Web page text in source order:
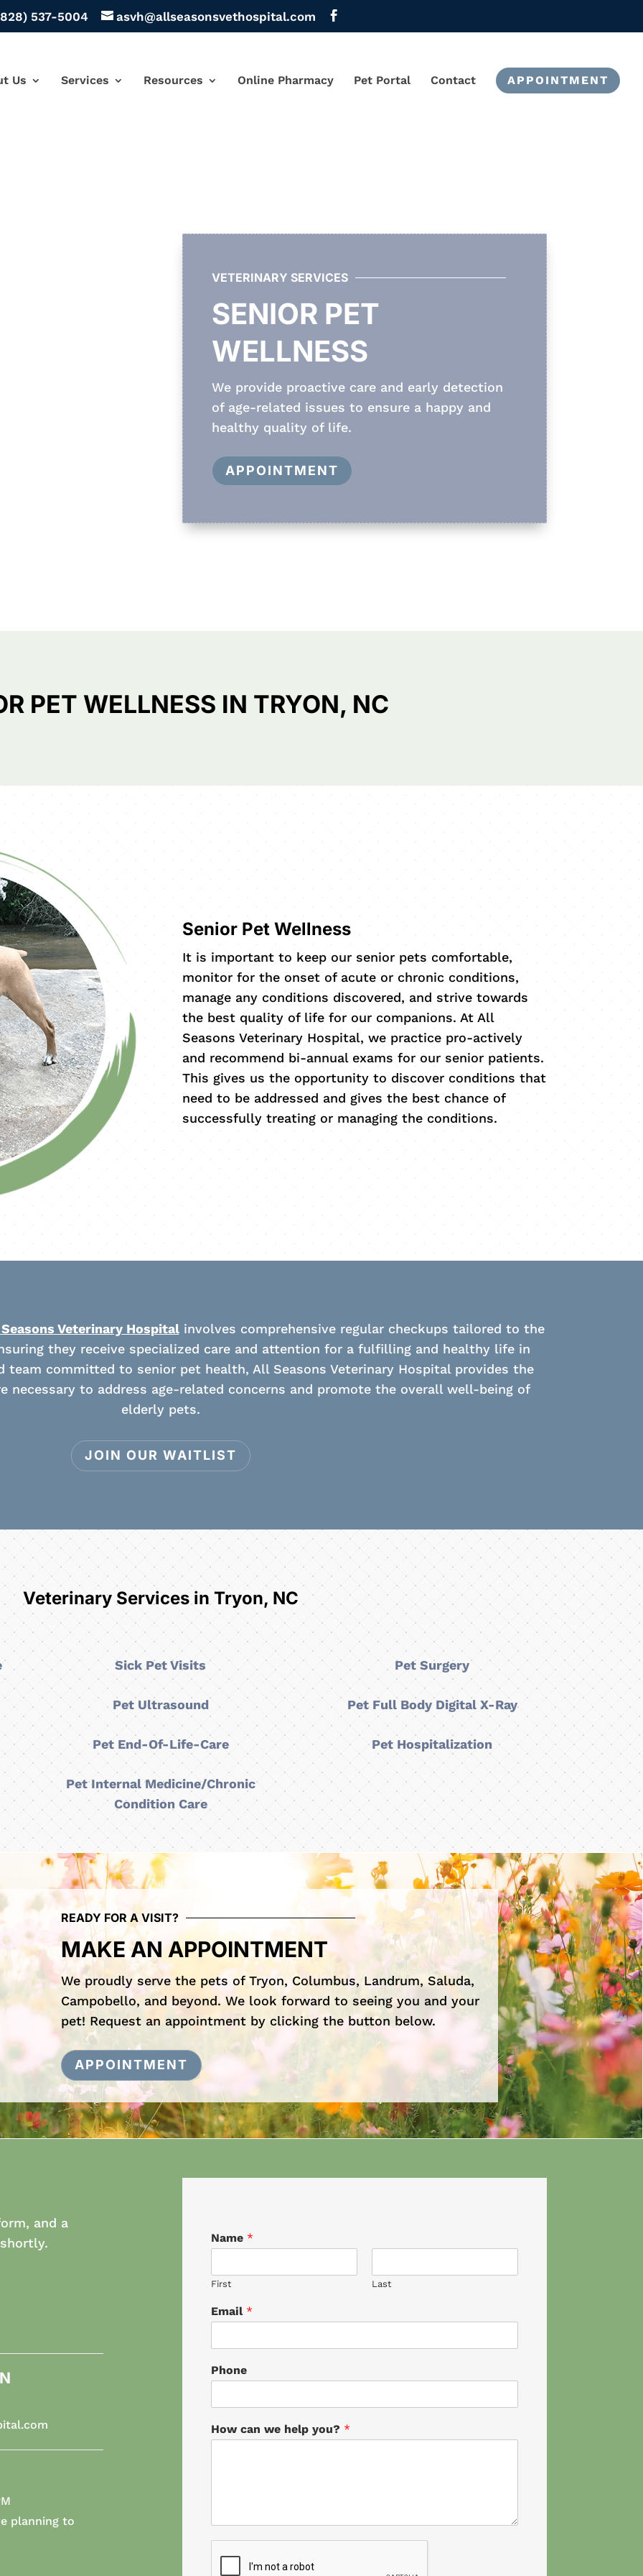
537-5004 asvh@allseasonsvethospital.com
Us Services Resources Online Pharmacy Pet Portal Contact APPOINTMENT
VETERINARY SERVICES
SENIOR PET
WELLNESS
We provide proactive care and early detection
of age-related issues to ensure a happy and
healthy quality of life.
APPOINTMENT
PET WELLNESS IN TRYON, NC
Senior Pet Wellness
It is important to keep our senior pets comfortable,
monitor for the onset of acute or chronic conditions,
manage any conditions discovered, and strive towards
the best quality of life for our companions. At All
Seasons Veterinary Hospital, we practice pro-actively
and recommend bi-annual exams for our senior patients.
This gives us the opportunity to discover conditions that
need to be addressed and gives the best chance of
successfully treating or managing the conditions.
Veterinary Hospitalinvolves comprehensive regular checkups tailored to the
they receive specialized care and attention for a fulfilling and healthy life in
team committed to senior pet health, All Seasons Veterinary Hospital provides the
necessary to address age-related concerns and promote the overall well-being of
elderly pets.
JOIN OUR WAITLIST
Veterinary Services in Tryon, NC
Sick Pet Visits Pet Surgery
Pet Ultrasound Pet Full Body Digital X-Ray
Pet End-Of-Life-Care Pet Hospitalization
Pet Internal Medicine/Chronic
Condition Care
READY FOR A VISIT?
MAKE AN APPOINTMENT
We proudly serve the pets of Tryon, Columbus, Landrum, Saluda,
Campobello, and beyond. We look forward to seeing you and your
pet! Request an appointment by clicking the button below.
APPOINTMENT
and a
planning to
Name *
First Last
Email *
Phone
How can we help you? *